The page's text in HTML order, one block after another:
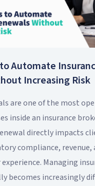
Automate
Increasing Risk
are one of the most
inside an insurance
directly impacts
compliance, revenue,
Managing
becomes increasingly